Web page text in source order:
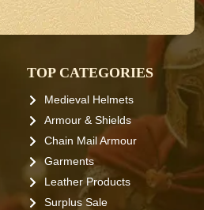
TOP CATEGORIES
Medieval Helmets
Armour & Shields
Chain Mail Armour
Garments
Leather Products
Surplus Sale